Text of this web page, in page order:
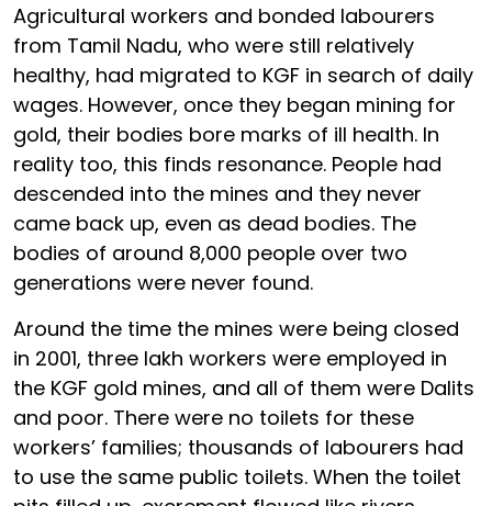
Agricultural workers and bonded labourers
from Tamil Nadu, who were still relatively
healthy, had migrated to KGF in search of daily
wages. However, once they began mining for
gold, their bodies bore marks of ill health. In
reality too, this finds resonance. People had
descended into the mines and they never
came back up, even as dead bodies. The
bodies of around 8,000 people over two
generations were never found.
Around the time the mines were being closed
in 2001, three lakh workers were employed in
the KGF gold mines, and all of them were Dalits
and poor. There were no toilets for these
workers’ families; thousands of labourers had
to use the same public toilets. When the toilet